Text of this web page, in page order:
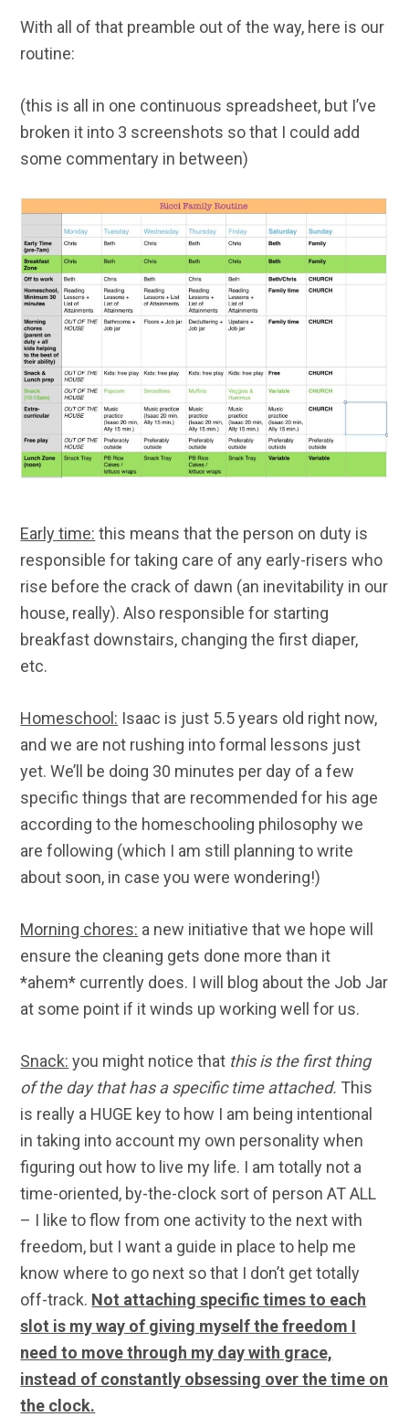
With all of that preamble out of the way, here is our
routine:
(this is all in one continuous spreadsheet, but I’ve
broken it into 3 screenshots so that I could add
some commentary in between)
Early time: this means that the person on duty is
responsible for taking care of any early-risers who
rise before the crack of dawn (an inevitability in our
house, really). Also responsible for starting
breakfast downstairs, changing the first diaper,
etc.
Homeschool: Isaac is just 5.5 years old right now,
and we are not rushing into formal lessons just
yet. We’ll be doing 30 minutes per day of a few
specific things that are recommended for his age
according to the homeschooling philosophy we
are following (which I am still planning to write
about soon, in case you were wondering!)
Morning chores: a new initiative that we hope will
ensure the cleaning gets done more than it
*ahem* currently does. I will blog about the Job Jar
at some point if it winds up working well for us.
Snack: you might notice that this is the first thing
of the day that has a specific time attached. This
is really a HUGE key to how I am being intentional
in taking into account my own personality when
figuring out how to live my life. I am totally not a
time-oriented, by-the-clock sort of person AT ALL
– I like to flow from one activity to the next with
freedom, but I want a guide in place to help me
know where to go next so that I don’t get totally
off-track. Not attaching specific times to each
slot is my way of giving myself the freedom I
need to move through my day with grace,
instead of constantly obsessing over the time on
the clock.